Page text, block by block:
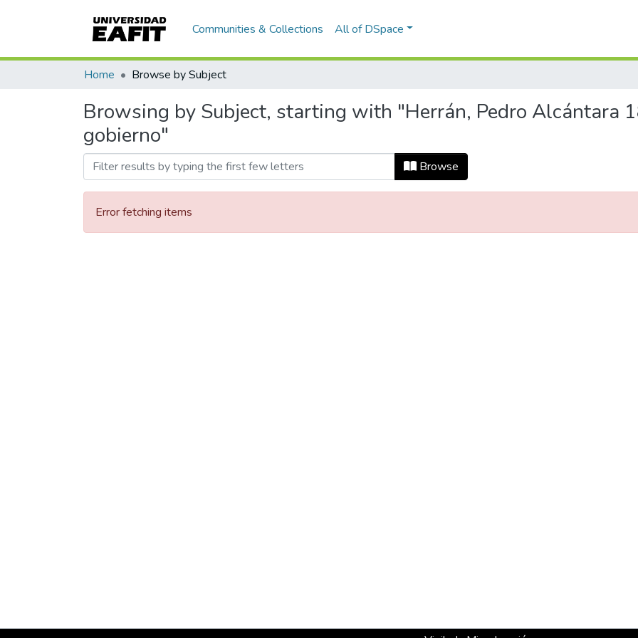
Communities & Collections All of DSpace
Home Browse by Subject
Browsing by Subject, starting with "Herrán, Pedro Alcántara
gobierno"
Browse
Error fetching items